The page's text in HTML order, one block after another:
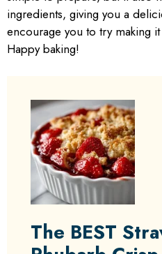
ingredients, giving you a
encourage you to try making
Happy baking!
The BEST